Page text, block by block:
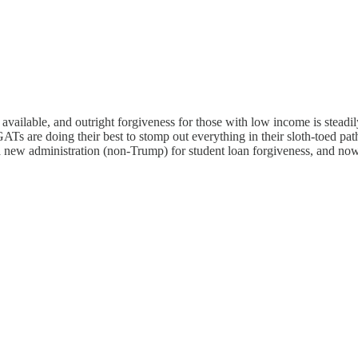
and outright forgiveness for those with low income is
are doing their best to stomp out everything in their sloth-toed
administration (non-Trump) for student loan forgiveness, and